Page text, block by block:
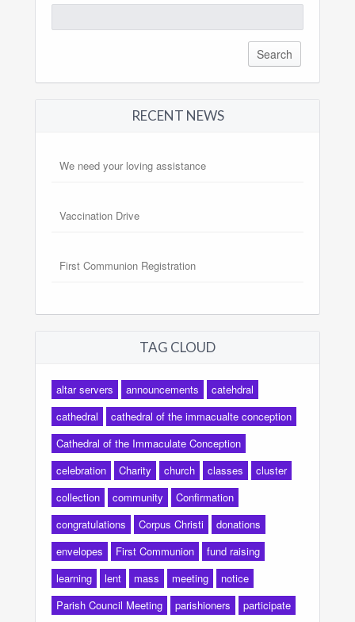
for:
RECENT NEWS
We need your loving assistance
Vaccination Drive
First Communion Registration
TAG CLOUD
altar servers announcements
catehdral
cathedral
cathedral of the immacualte conception
Cathedral of the Immaculate Conception
celebration
Charity church classes
cluster
collection
community
Confirmation
congratulations
Corpus Christi
donations
envelopes
First Communion
fund raising
learning
lent mass meeting
notice
Parish Council Meeting
parishioners
participate